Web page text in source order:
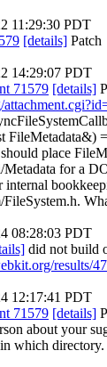
11:29:30 PDT
[details] Patch
14:29:07 PDT
71579 [details]
FileMetadata&)
place
for a
08:28:03 PDT
did not build
results/
12:17:41 PDT
71579 [details]
about your
which